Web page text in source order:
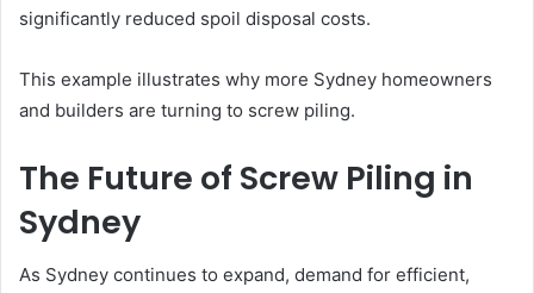
significantly reduced spoil disposal costs.
This example illustrates why more Sydney homeowners
and builders are turning to screw piling.
The Future of Screw Piling in
Sydney
As Sydney continues to expand, demand for efficient,